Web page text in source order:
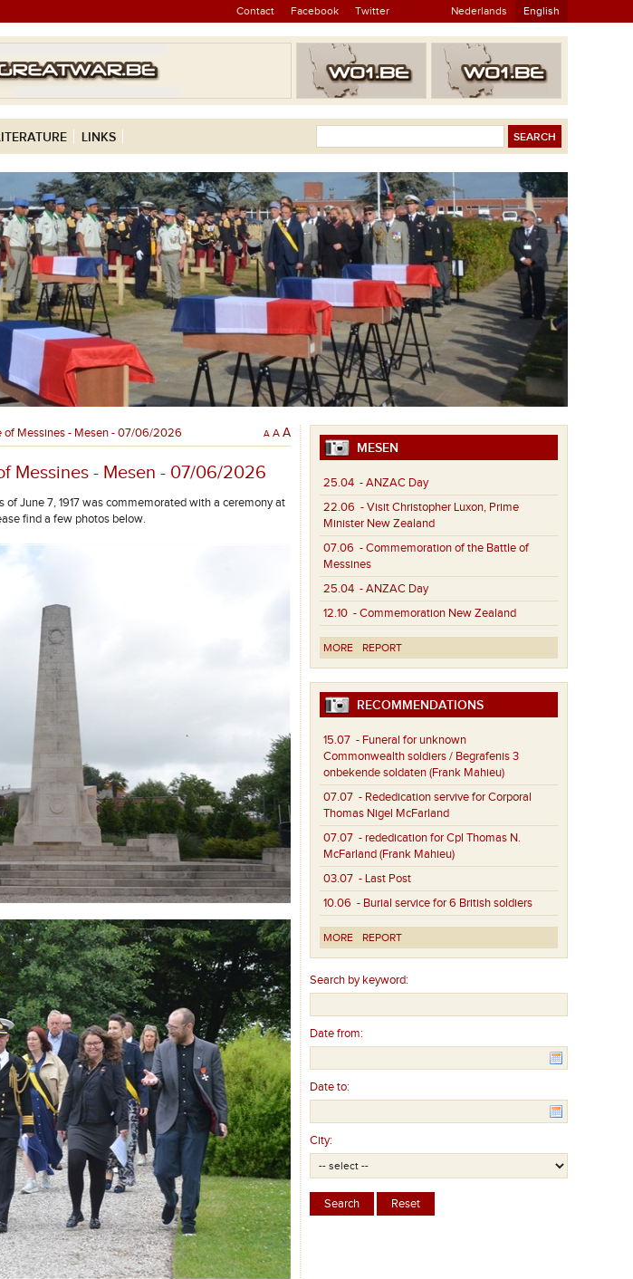
Contact Facebook Twitter Nederlands English
LINKS
Messines - Mesen - 07/06/2026 A A A
Messines - Mesen - 07/06/2026
June 7, 1917 was commemorated with a ceremony at
find a few photos below.
MESEN
25.04 - ANZAC Day
22.06 - Visit Christopher Luxon, Prime
Minister New Zealand
07.06 - Commemoration of the Battle of
Messines
25.04 - ANZAC Day
12.10 - Commemoration New Zealand
MORE REPORT
RECOMMENDATIONS
15.07 - Funeral for unknown
Commonwealth soldiers / Begrafenis 3
onbekende soldaten (Frank Mahieu)
07.07 - Rededication servive for Corporal
Thomas Nigel McFarland
07.07 - rededication for Cpl Thomas N.
McFarland (Frank Mahieu)
03.07 - Last Post
10.06 - Burial service for 6 British soldiers
MORE REPORT
Search by keyword:
Date from:
Date to:
City: